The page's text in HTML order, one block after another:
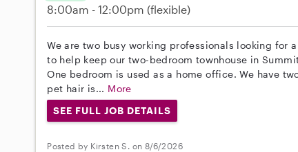
8:00am - 12:00pm (flexible)
We are two busy working professionals looking for
to help keep our two-bedroom townhouse in
One bedroom is used as a home office. We have
pet hair is... More
SEE FULL JOB DETAILS
Posted by Kirsten S. on 8/6/2026